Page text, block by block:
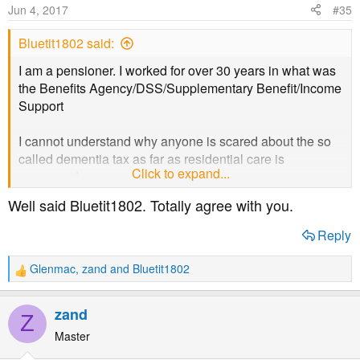
n
s
Jun 4, 2017 #35
Bluetit1802 said:
I am a pensioner. I worked for over 30 years in what was
the Benefits Agency/DSS/Supplementary Benefit/Income
Support
I cannot understand why anyone is scared about the so
called dementia tax as far as residential care is
You only have to look at the current rules - when the
survivor of a couple has to go into residential care they
have to sell their house as soon as possible. Everything
over £23,000 has to be used to pay for this care. There is
no deferment of this house sale - it has to be done more
causes the family, some of whom may still be living in the
house.
Click to expand...
Well said Bluetit1802. Totally agree with you.
Reply
R
e
a
t
Glenmac, zand and Bluetit1802
Z zand
Master